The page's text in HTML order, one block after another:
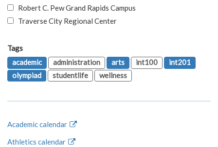
Robert C. Pew Grand Rapids Campus
Traverse City Regional Center
Tags
academic
administration arts int100
int201
olympiad
studentlife wellness
Academic calendar
Athletics calendar